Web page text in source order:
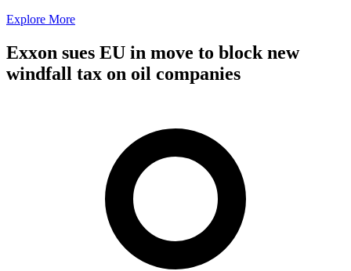
Explore More
Exxon sues EU in move to block new
windfall tax on oil companies